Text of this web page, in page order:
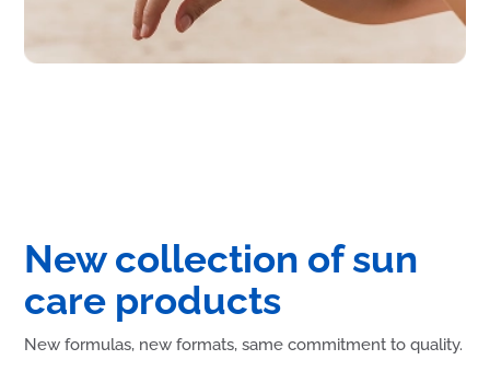
New collection of sun
care products
New formulas, new formats, same commitment to quality.